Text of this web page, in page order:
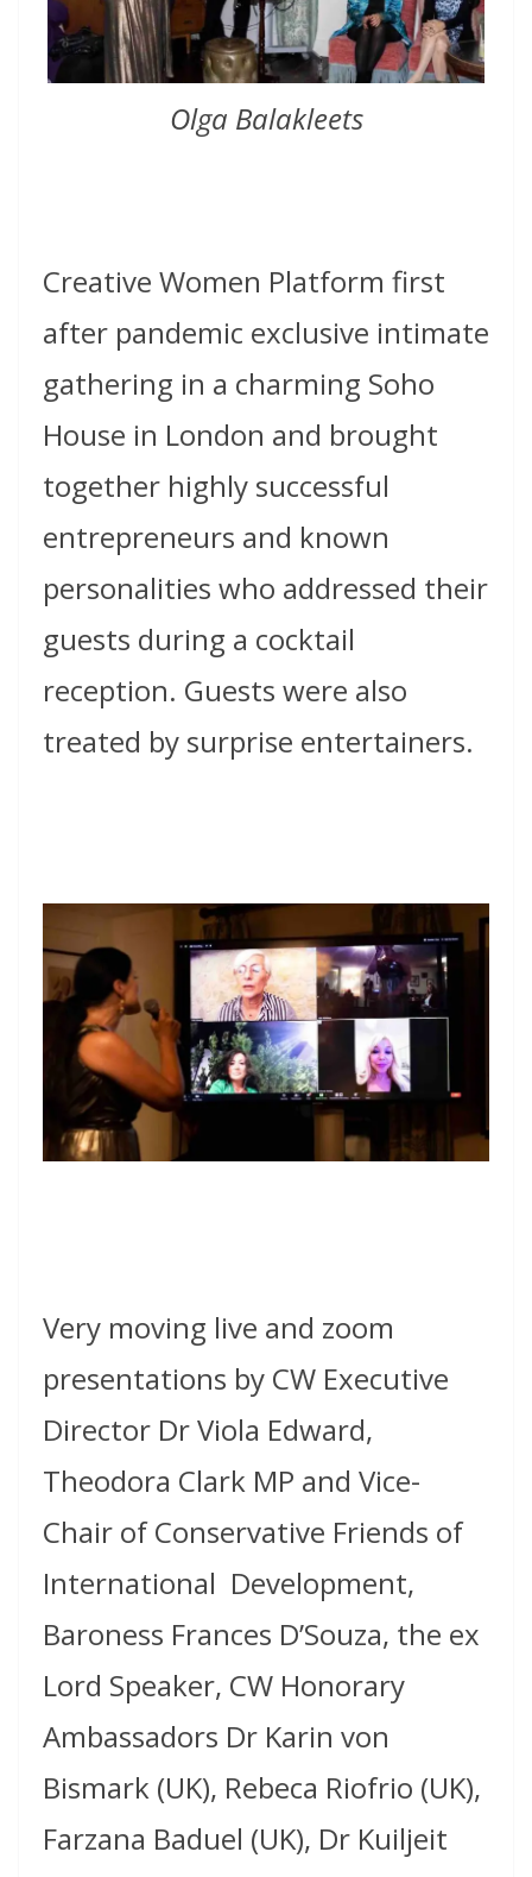
Olga Balakleets
Creative Women Platform first
after pandemic exclusive intimate
gathering in a charming Soho
House in London and brought
together highly successful
entrepreneurs and known
personalities who addressed their
guests during a cocktail
reception. Guests were also
treated by surprise entertainers.
Very moving live and zoom
presentations by CW Executive
Director Dr Viola Edward,
Theodora Clark MP and Vice-
Chair of Conservative Friends of
International Development,
Baroness Frances D’Souza, the ex
Lord Speaker, CW Honorary
Ambassadors Dr Karin von
Bismark (UK), Rebeca Riofrio (UK),
Farzana Baduel (UK), Dr Kuiljeit